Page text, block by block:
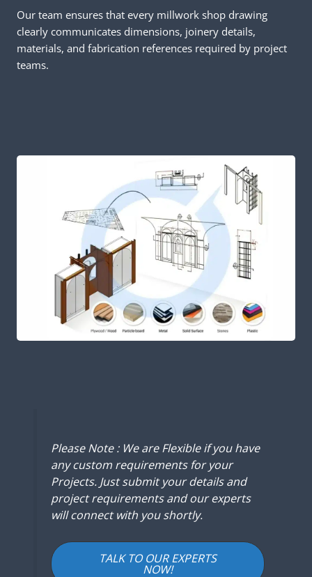
Our team ensures that every millwork shop drawing
clearly communicates dimensions, joinery details,
materials, and fabrication references required by project
teams.
Please Note : We are Flexible if you have
any custom requirements for your
Projects. Just submit your details and
project requirements and our experts
will connect with you shortly.
TALK TO OUR EXPERTS
NOW!